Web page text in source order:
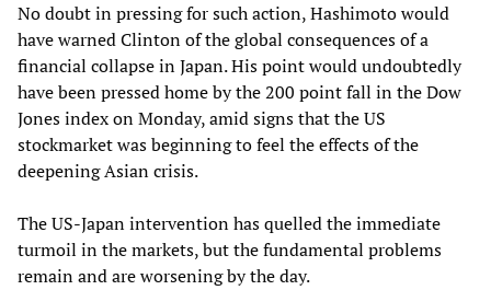
No doubt in pressing for such action, Hashimoto would
have warned Clinton of the global consequences of a
financial collapse in Japan. His point would undoubtedly
have been pressed home by the 200 point fall in the Dow
Jones index on Monday, amid signs that the US
stockmarket was beginning to feel the effects of the
deepening Asian crisis.
The US-Japan intervention has quelled the immediate
turmoil in the markets, but the fundamental problems
remain and are worsening by the day.